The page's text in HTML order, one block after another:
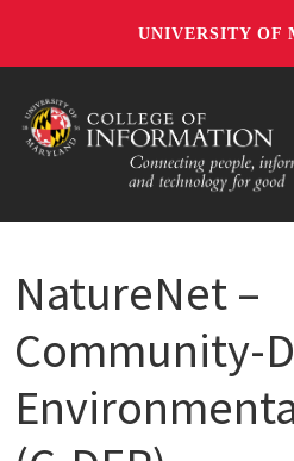
UNIVERSITY OF
NatureNet –
Community-